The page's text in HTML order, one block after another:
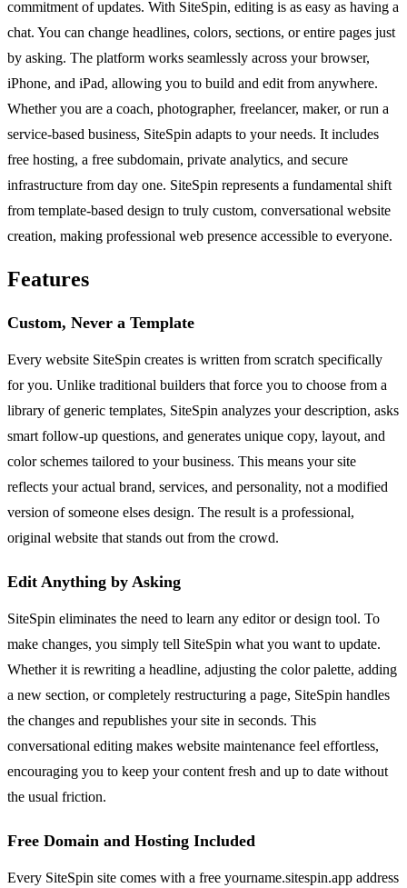
commitment of updates. With SiteSpin, editing is as easy as having a
chat. You can change headlines, colors, sections, or entire pages just
by asking. The platform works seamlessly across your browser,
iPhone, and iPad, allowing you to build and edit from anywhere.
Whether you are a coach, photographer, freelancer, maker, or run a
service-based business, SiteSpin adapts to your needs. It includes
free hosting, a free subdomain, private analytics, and secure
infrastructure from day one. SiteSpin represents a fundamental shift
from template-based design to truly custom, conversational website
creation, making professional web presence accessible to everyone.
Features
Custom, Never a Template
Every website SiteSpin creates is written from scratch specifically
for you. Unlike traditional builders that force you to choose from a
library of generic templates, SiteSpin analyzes your description, asks
smart follow-up questions, and generates unique copy, layout, and
color schemes tailored to your business. This means your site
reflects your actual brand, services, and personality, not a modified
version of someone elses design. The result is a professional,
original website that stands out from the crowd.
Edit Anything by Asking
SiteSpin eliminates the need to learn any editor or design tool. To
make changes, you simply tell SiteSpin what you want to update.
Whether it is rewriting a headline, adjusting the color palette, adding
a new section, or completely restructuring a page, SiteSpin handles
the changes and republishes your site in seconds. This
conversational editing makes website maintenance feel effortless,
encouraging you to keep your content fresh and up to date without
the usual friction.
Free Domain and Hosting Included
Every SiteSpin site comes with a free yourname.sitespin.app address